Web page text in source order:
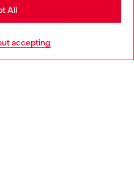
accepting
All